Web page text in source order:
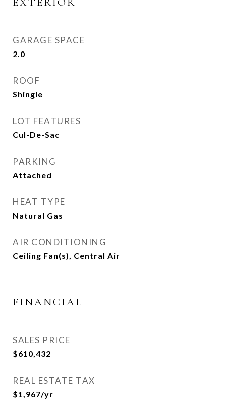
GARAGE SPACE
2.0
ROOF
Shingle
LOT FEATURES
Cul-De-Sac
PARKING
Attached
HEAT TYPE
Natural Gas
AIR CONDITIONING
Ceiling Fan(s), Central Air
FINANCIAL
SALES PRICE
$610,432
REAL ESTATE TAX
$1,967/yr